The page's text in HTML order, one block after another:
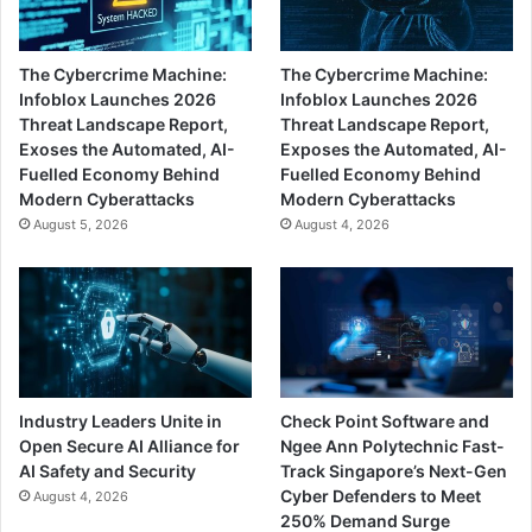
The Cybercrime Machine:
Infoblox Launches 2026
Threat Landscape Report,
Exoses the Automated, AI-
Fuelled Economy Behind
Modern Cyberattacks
August 5, 2026
The Cybercrime Machine:
Infoblox Launches 2026
Threat Landscape Report,
Exposes the Automated, AI-
Fuelled Economy Behind
Modern Cyberattacks
August 4, 2026
Industry Leaders Unite in
Open Secure AI Alliance for
AI Safety and Security
August 4, 2026
Check Point Software and
Ngee Ann Polytechnic Fast-
Track Singapore’s Next-Gen
Cyber Defenders to Meet
250% Demand Surge